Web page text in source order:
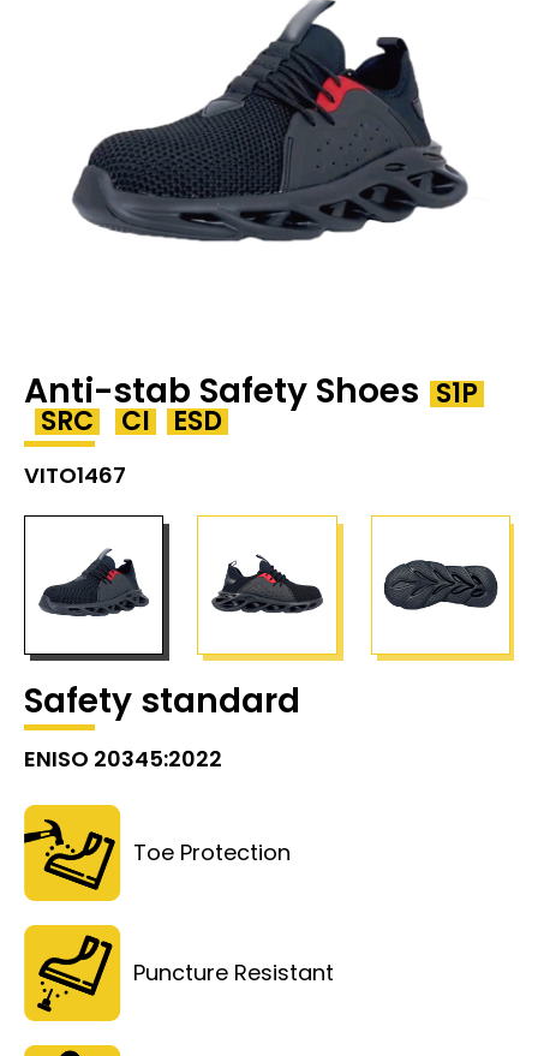
Anti-stab Safety Shoes S1P
SRC CI ESD
VITO1467
Safety standard
ENISO 20345:2022
Toe Protection
Puncture Resistant